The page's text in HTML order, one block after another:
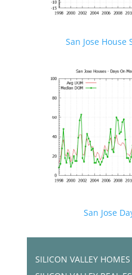
San Jose House
San Jose
SILICON VALLEY HOMES